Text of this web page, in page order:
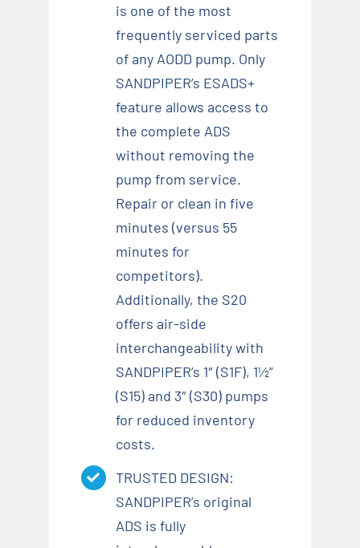
is one of the most
frequently serviced parts
of any AODD pump. Only
SANDPIPER’s ESADS+
feature allows access to
the complete ADS
without removing the
pump from service.
Repair or clean in five
minutes (versus 55
minutes for
competitors).
Additionally, the S20
offers air-side
interchangeability with
SANDPIPER’s 1″ (S1F), 1½”
(S15) and 3″ (S30) pumps
for reduced inventory
costs.
TRUSTED DESIGN:
SANDPIPER’s original
ADS is fully